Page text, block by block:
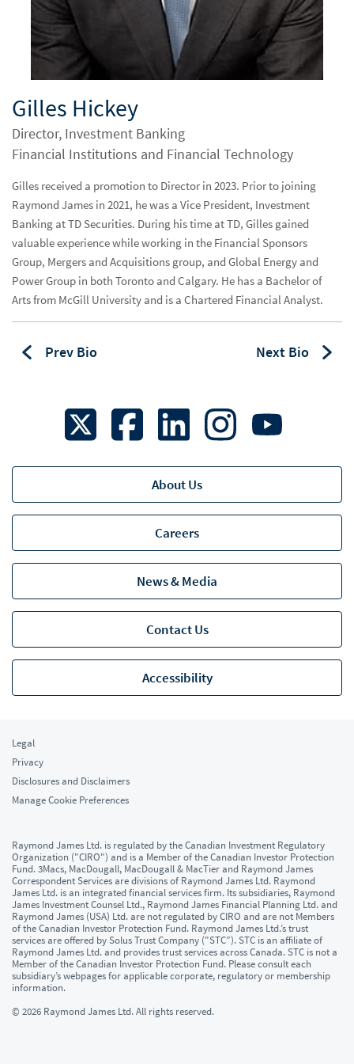
Biograpahy
Gilles Hickey
Director, Investment Banking
Financial Institutions and Financial Technology
Gilles received a promotion to Director in 2023. Prior to joining
Raymond James in 2021, he was a Vice President, Investment
Banking at TD Securities. During his time at TD, Gilles gained
valuable experience while working in the Financial Sponsors
Group, Mergers and Acquisitions group, and Global Energy and
Power Group in both Toronto and Calgary. He has a Bachelor of
Arts from McGill University and is a Chartered Financial Analyst.
Prev Bio Next Bio
About Us
Careers
News & Media
Contact Us
Accessibility
Legal
Privacy
Disclosures and Disclaimers
Manage Cookie Preferences
Raymond James Ltd. is regulated by the Canadian Investment Regulatory
Organization ("CIRO") and is a Member of the Canadian Investor Protection
Fund. 3Macs, MacDougall, MacDougall & MacTier and Raymond James
Correspondent Services are divisions of Raymond James Ltd. Raymond
James Ltd. is an integrated financial services firm. Its subsidiaries, Raymond
James Investment Counsel Ltd., Raymond James Financial Planning Ltd. and
Raymond James (USA) Ltd. are not regulated by CIRO and are not Members
of the Canadian Investor Protection Fund. Raymond James Ltd.’s trust
services are offered by Solus Trust Company ("STC”). STC is an affiliate of
Raymond James Ltd. and provides trust services across Canada. STC is not a
Member of the Canadian Investor Protection Fund. Please consult each
subsidiary’s webpages for applicable corporate, regulatory or membership
information.
© 2026 Raymond James Ltd. All rights reserved.